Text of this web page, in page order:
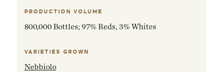
PRODUCTION VOLUME
800,000 Bottles; 97% Reds, 3% Whites
VARIETIES GROWN
Nebbiolo